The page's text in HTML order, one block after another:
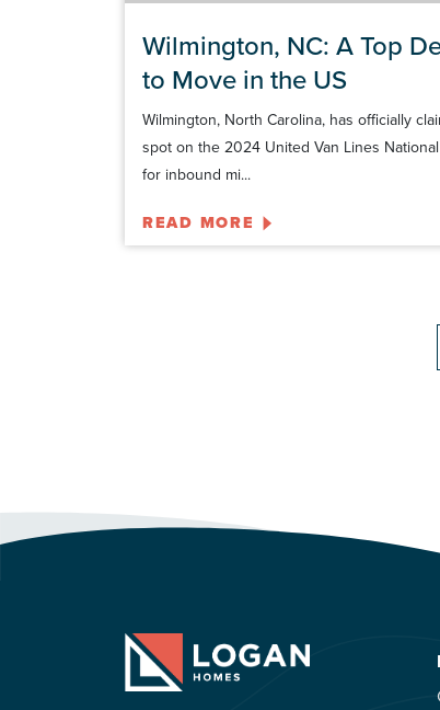
Wilmington, NC: A Top
to Move in the US
Wilmington, North Carolina, has officially
spot on the 2024 United Van Lines
for inbound mi...
READ MORE